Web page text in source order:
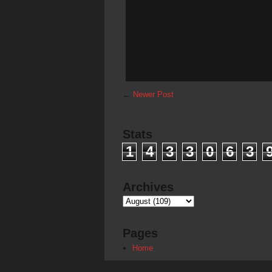
← Newer Post
Stats
1 4 3 3 0 6 3
Archives
Pages
Home